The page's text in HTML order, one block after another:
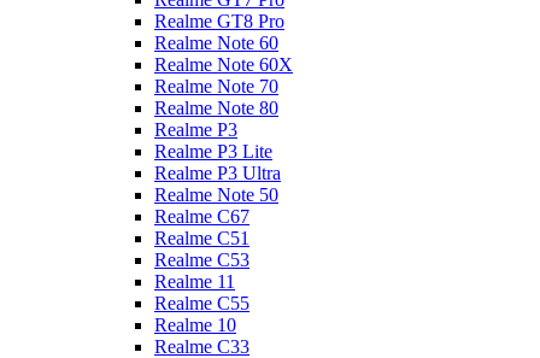
Realme GT8 Pro
Realme Note 60
Realme Note 60X
Realme Note 70
Realme Note 80
Realme P3
Realme P3 Lite
Realme P3 Ultra
Realme Note 50
Realme C67
Realme C51
Realme C53
Realme 11
Realme C55
Realme 10
Realme C33